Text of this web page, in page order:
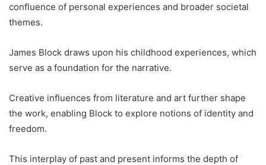
confluence of personal experiences and broader societal
themes.
James Block draws upon his childhood experiences, which
serve as a foundation for the narrative.
Creative influences from literature and art further shape
the work, enabling Block to explore notions of identity and
freedom.
This interplay of past and present informs the depth of